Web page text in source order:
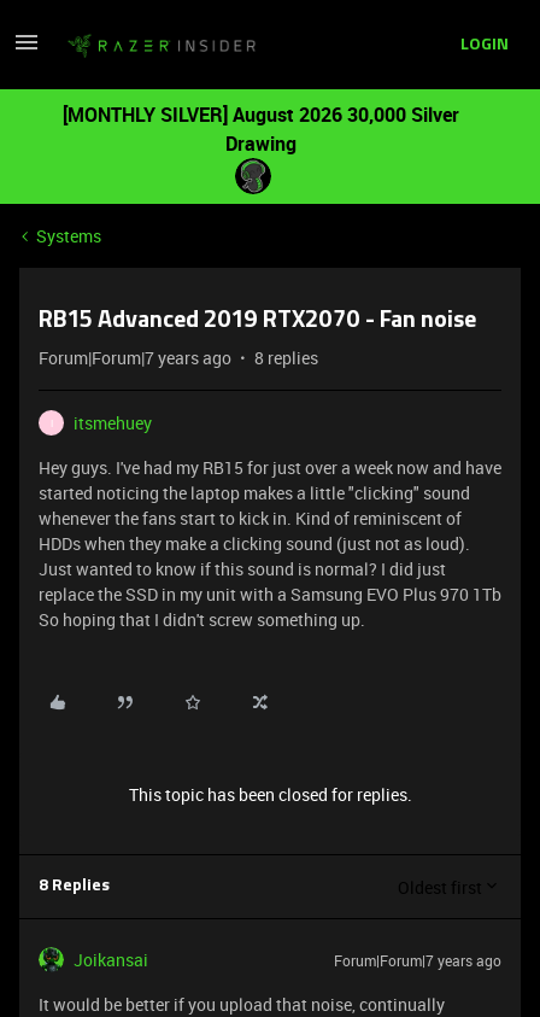
LOGIN
[MONTHLY SILVER] August 2026 30,000 Silver
Drawing
Systems
RB15 Advanced 2019 RTX2070 - Fan noise
Forum|Forum|7 years ago 8 replies
I
itsmehuey
Hey guys. I've had my RB15 for just over a week now and have
started noticing the laptop makes a little "clicking" sound
whenever the fans start to kick in. Kind of reminiscent of
HDDs when they make a clicking sound (just not as loud).
Just wanted to know if this sound is normal? I did just
replace the SSD in my unit with a Samsung EVO Plus 970 1Tb
So hoping that I didn't screw something up.
This topic has been closed for replies.
8 Replies Oldest first
Joikansai Forum|Forum|7 years ago
It would be better if you upload that noise, continually